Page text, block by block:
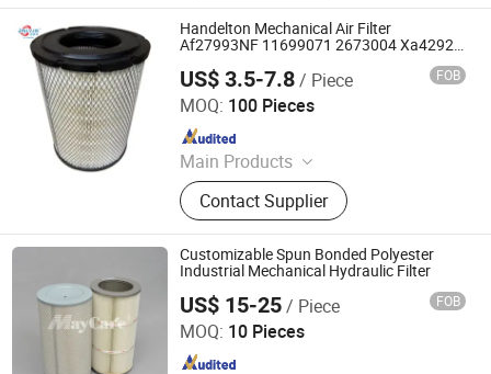
Pneumatic Fittings, PU PA PE Hose,
Air Suspension Compressor,
Pressure Gauge, Air Tank
Handelton Mechanical Air Filter
Af27993NF 11699071 2673004 Xa4292
US$ 3.5-7.8/ Piece FOB
MOQ: 100 Pieces
Main Products
Air Filter, Machine Oil Filter, Diesel
Filter, Fuel Filter
Contact Supplier
Hebei Yaozun Automotive Parts Co., Ltd
Since 2025
Customizable Spun Bonded Polyester
Industrial Mechanical Hydraulic Filter
US$ 15-25/ Piece FOB
MOQ: 10 Pieces
Mayair(Nanjing)Environmental Solutions Co., Ltd
Since 2024